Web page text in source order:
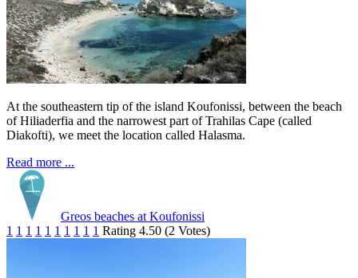
At the southeastern tip of the island Koufonissi, between the beach
of Hiliaderfia and the narrowest part of Trahilas Cape (called
Diakofti), we meet the location called Halasma.
Read more ...
Greos beaches at Koufonissi
1 1 1 1 1 1 1 1 1 1 Rating 4.50 (2 Votes)